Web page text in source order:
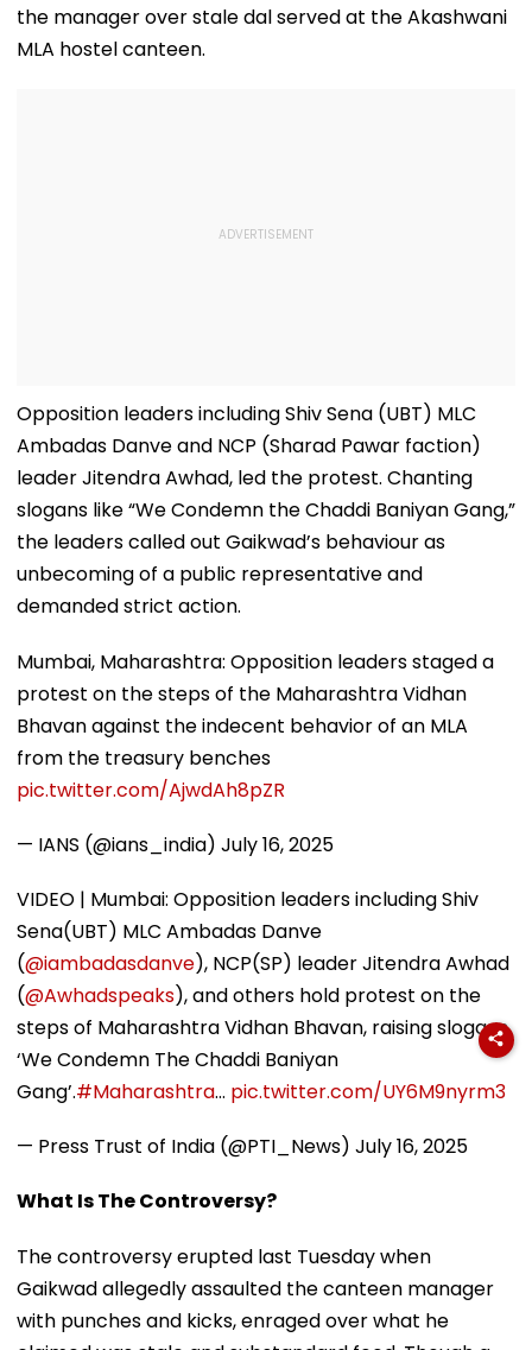
the manager over stale dal served at the Akashwani
MLA hostel canteen.
Opposition leaders including Shiv Sena (UBT) MLC
Ambadas Danve and NCP (Sharad Pawar faction)
leader Jitendra Awhad, led the protest. Chanting
slogans like “We Condemn the Chaddi Baniyan Gang,”
the leaders called out Gaikwad’s behaviour as
unbecoming of a public representative and
demanded strict action.
Mumbai, Maharashtra: Opposition leaders staged a
protest on the steps of the Maharashtra Vidhan
Bhavan against the indecent behavior of an MLA
from the treasury benches
pic.twitter.com/AjwdAh8pZR
— IANS (@ians_india) July 16, 2025
VIDEO | Mumbai: Opposition leaders including Shiv
Sena(UBT) MLC Ambadas Danve
(@iambadasdanve), NCP(SP) leader Jitendra Awhad
(@Awhadspeaks), and others hold protest on the
steps of Maharashtra Vidhan Bhavan, raising slogans
‘We Condemn The Chaddi Baniyan
Gang’.#Maharashtra… pic.twitter.com/UY6M9nyrm3
— Press Trust of India (@PTI_News) July 16, 2025
What Is The Controversy?
The controversy erupted last Tuesday when
Gaikwad allegedly assaulted the canteen manager
with punches and kicks, enraged over what he